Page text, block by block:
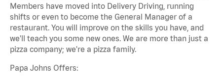
Members have moved into Delivery Driving, running
shifts or even to become the General Manager of a
restaurant. You will improve on the skills you have, and
we'll teach you some new ones. We are more than just a
pizza company; we're a pizza family.
Papa Johns Offers: